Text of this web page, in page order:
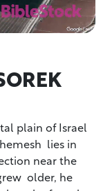
plain of Israel
lies in
near the
older, he